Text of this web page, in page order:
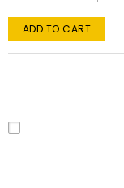
ADD TO CART